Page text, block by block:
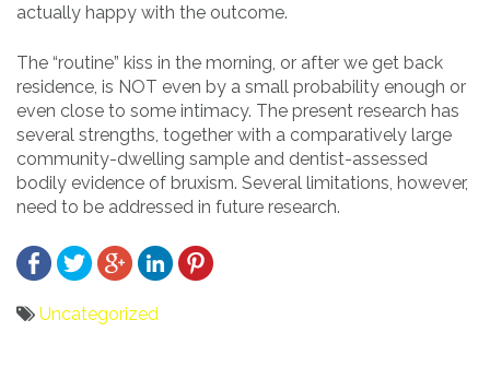
actually happy with the outcome.
The “routine” kiss in the morning, or after we get back
residence, is NOT even by a small probability enough or
even close to some intimacy. The present research has
several strengths, together with a comparatively large
community-dwelling sample and dentist-assessed
bodily evidence of bruxism. Several limitations, however,
need to be addressed in future research.
Uncategorized